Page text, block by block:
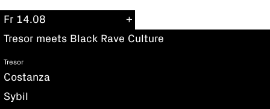
Fr 14.08
Tresor meets Black Rave Culture
Tresor
Costanza
Sybil